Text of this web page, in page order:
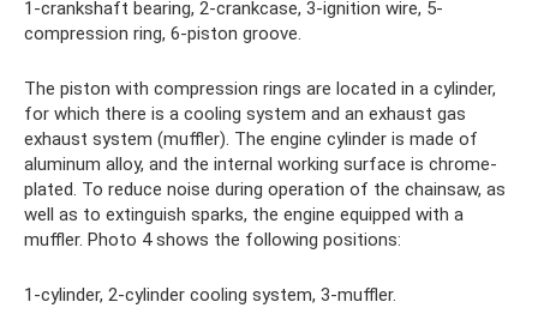
1-crankshaft bearing, 2-crankcase, 3-ignition wire, 5-
compression ring, 6-piston groove.
The piston with compression rings are located in a cylinder,
for which there is a cooling system and an exhaust gas
exhaust system (muffler). The engine cylinder is made of
aluminum alloy, and the internal working surface is chrome-
plated. To reduce noise during operation of the chainsaw, as
well as to extinguish sparks, the engine equipped with a
muffler. Photo 4 shows the following positions:
1-cylinder, 2-cylinder cooling system, 3-muffler.